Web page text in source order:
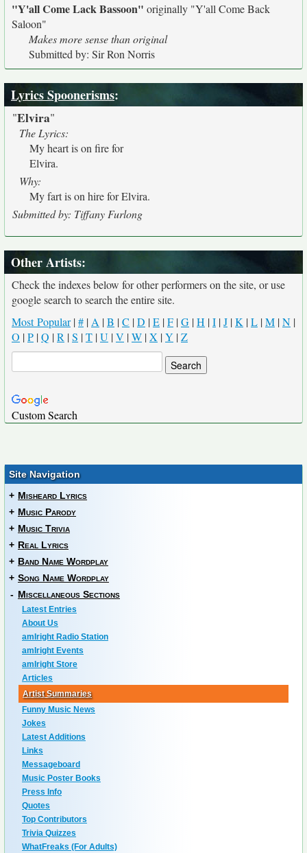
"Y'all Come Lack Bassoon" originally "Y'all Come Back
Saloon"
Makes more sense than original
Submitted by: Sir Ron Norris
Lyrics Spoonerisms:
"Elvira"
The Lyrics:
My heart is on fire for
Elvira.
Why:
My fart is on hire for Elvira.
Submitted by: Tiffany Furlong
Other Artists:
Check the indexes below for other performers on the site, or use
google search to search the entire site.
Most Popular|# | A |B |C |D |E |F |G |H |I |J |K |L |M |N |
O |P |Q |R |S |T |U |V |W |X |Y |Z
Custom Search
Site Navigation
+ Misheard Lyrics
+ Music Parody
+ Music Trivia
+ Real Lyrics
+ Band Name Wordplay
+ Song Name Wordplay
- Miscellaneous Sections
Latest Entries
About Us
amIright Radio Station
amIright Events
amIright Store
Articles
Artist Summaries
Funny Music News
Jokes
Latest Additions
Links
Messageboard
Music Poster Books
Press Info
Quotes
Top Contributors
Trivia Quizzes
WhatFreaks (For Adults)